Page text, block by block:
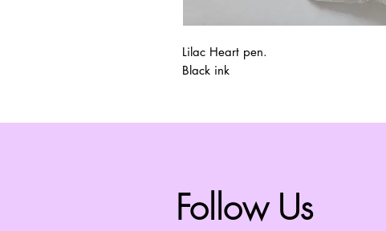
Lilac Heart pen.
Black ink
Follow Us